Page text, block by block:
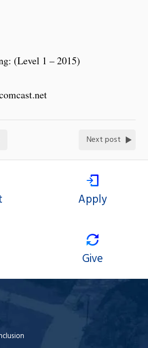
(Level 1 – 2015)
Next post
Apply
Give